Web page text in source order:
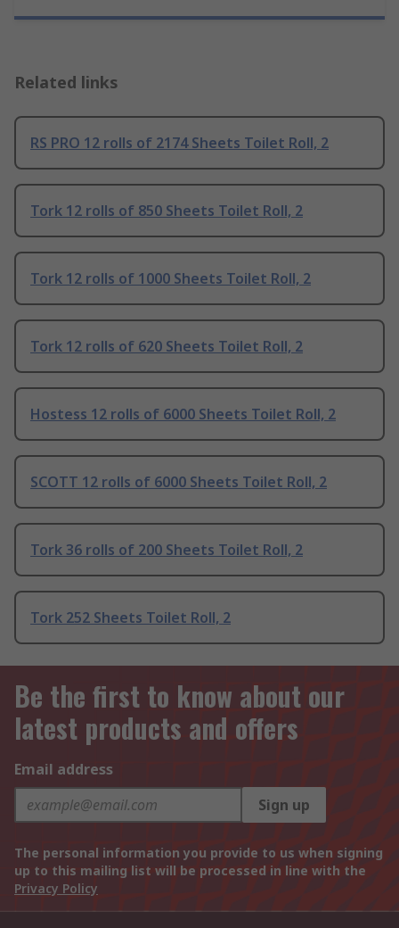
Related links
RS PRO 12 rolls of 2174 Sheets Toilet Roll, 2
Tork 12 rolls of 850 Sheets Toilet Roll, 2
Tork 12 rolls of 1000 Sheets Toilet Roll, 2
Tork 12 rolls of 620 Sheets Toilet Roll, 2
Hostess 12 rolls of 6000 Sheets Toilet Roll, 2
SCOTT 12 rolls of 6000 Sheets Toilet Roll, 2
Tork 36 rolls of 200 Sheets Toilet Roll, 2
Tork 252 Sheets Toilet Roll, 2
Be the first to know about our
latest products and offers
Email address
Sign up
The personal information you provide to us when signing
up to this mailing list will be processed in line with the
Privacy Policy